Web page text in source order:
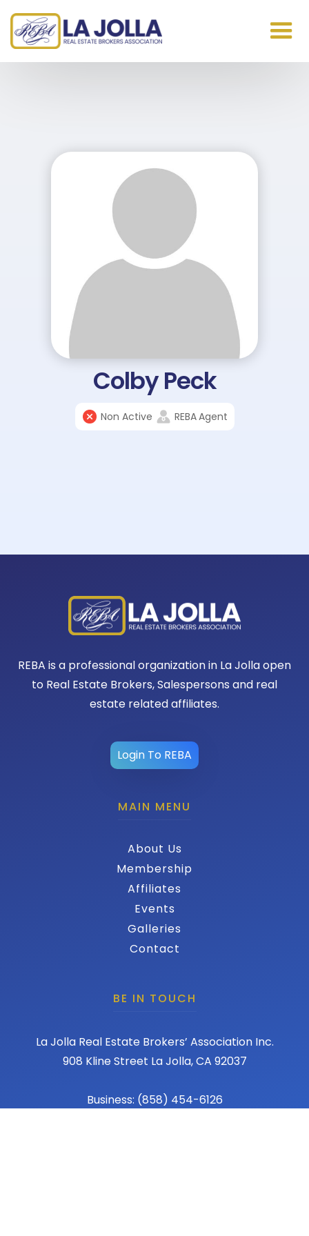
Colby Peck
Non Active REBAAgent
REBA is a professional organization in La Jolla open
to Real Estate Brokers, Salespersons and real
estate related affiliates.
Login To REBA
MAIN MENU
About Us
Membership
Affiliates
Events
Galleries
Contact
BE IN TOUCH
La Jolla Real Estate Brokers’ Association Inc.
908 Kline Street La Jolla, CA 92037
Business: (858) 454-6126